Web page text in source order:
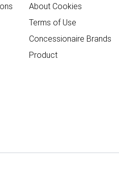
About Cookies
Terms of Use
Concessionaire Brands
Product